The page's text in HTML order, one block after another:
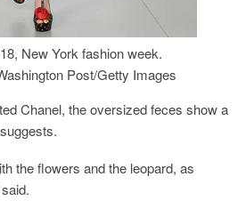
New York fashion week.
Post/Getty Images
Chanel, the oversized feces show a
the flowers and the leopard, as